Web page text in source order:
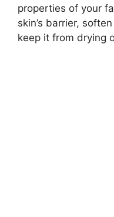
properties of your
skin’s barrier,
keep it from drying